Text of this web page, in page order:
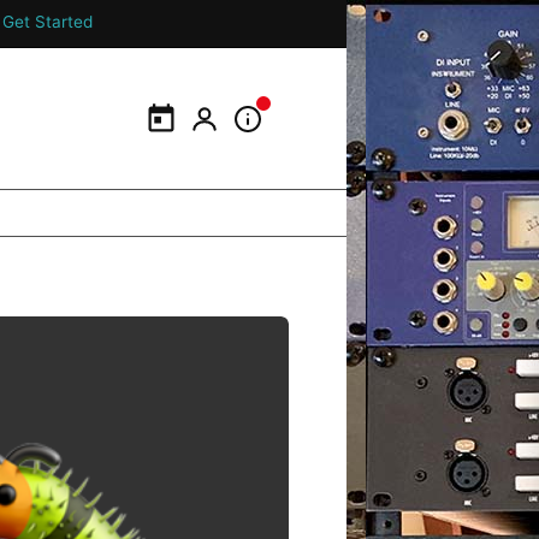
Get Started
CalendarMy PortalInformation Panel